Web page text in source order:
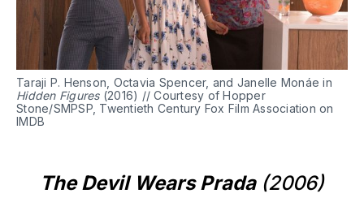
Taraji P. Henson, Octavia Spencer, and Janelle Monáe in
Hidden Figures(2016) // Courtesy of Hopper
Stone/SMPSP, Twentieth Century Fox Film Association on
IMDB
The Devil Wears Prada (2006)